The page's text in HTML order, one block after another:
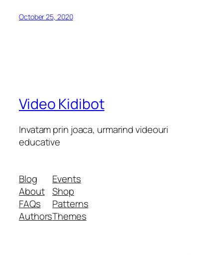
October 25, 2020
Video Kidibot
Invatam prin joaca, urmarind videouri
educative
Blog
About
FAQs
Authors
Events
Shop
Patterns
Themes